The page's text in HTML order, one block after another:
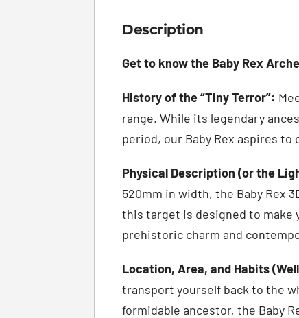
Description
Get to know the Baby Rex
History of the “Tiny Terror”:
range. While its legendary
period, our Baby Rex aspires
Physical Description (or the
520mm in width, the Baby Rex
this target is designed to make
prehistoric charm and
Location, Area, and Habits
transport yourself back to the
formidable ancestor, the Baby